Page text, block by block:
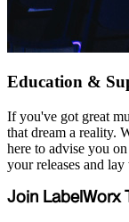
Education &
If you've got great
that dream a reality.
here to advise you
your releases and
Join LabelWorx